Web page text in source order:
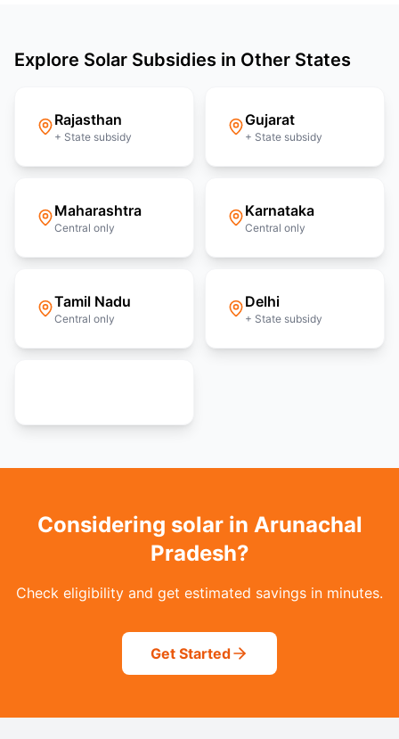
Explore Solar Subsidies in Other States
Rajasthan
+ State subsidy
Gujarat
+ State subsidy
Maharashtra
Central only
Karnataka
Central only
Tamil Nadu
Central only
Delhi
+ State subsidy
Considering solar in Arunachal
Pradesh?
Check eligibility and get estimated savings in minutes.
Get Started